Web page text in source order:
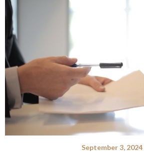
September 3, 2024